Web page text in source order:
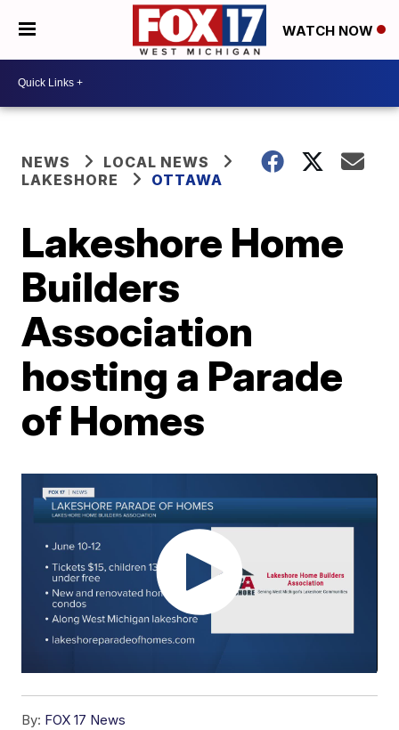
WATCH NOW
NEWS
LOCAL NEWS
LAKESHORE
OTTAWA
Lakeshore Home
Builders
Association
hosting a Parade
of Homes
By: FOX 17 News